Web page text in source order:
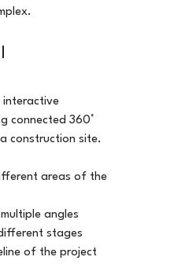
interactive
connected 360°
construction site.
areas of the
angles
stages
of the project